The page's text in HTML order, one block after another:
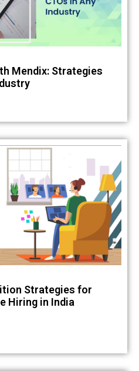
Mendix: Strategies
Strategies for
Hiring in India